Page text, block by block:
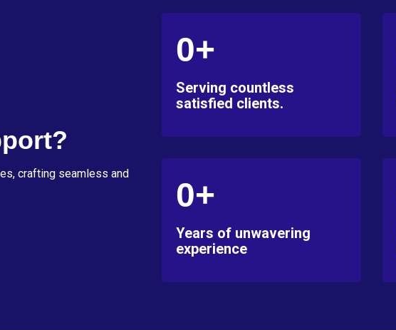
crafting seamless and
0+
Serving countless
satisfied clients.
0+
Years of unwavering
experience